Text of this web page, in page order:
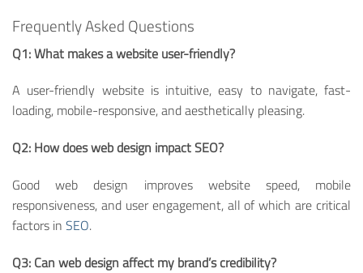
Frequently Asked Questions
Q1: What makes a website user-friendly?
A user-friendly website is intuitive, easy to navigate, fast-
loading, mobile-responsive, and aesthetically pleasing.
Q2: How does web design impact SEO?
Good web design improves website speed, mobile
responsiveness, and user engagement, all of which are critical
factors in SEO.
Q3: Can web design affect my brand’s credibility?